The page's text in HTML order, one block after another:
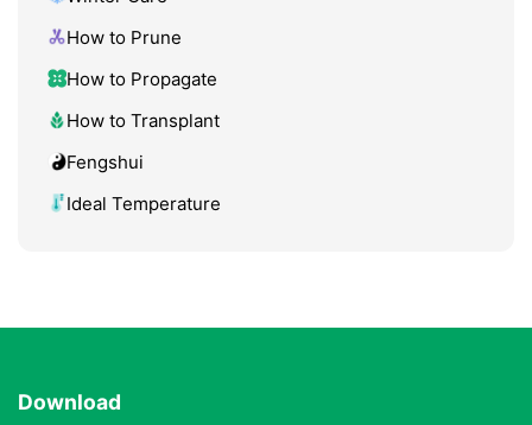
How to Prune
How to Propagate
How to Transplant
Fengshui
Ideal Temperature
Download